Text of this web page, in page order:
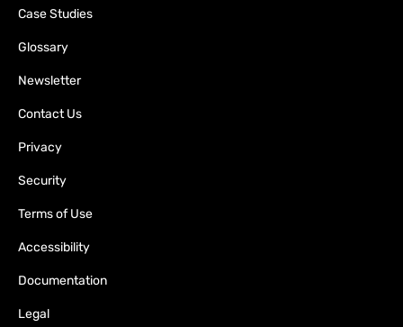
Case Studies
Glossary
Newsletter
Contact Us
Privacy
Security
Terms of Use
Accessibility
Documentation
Legal